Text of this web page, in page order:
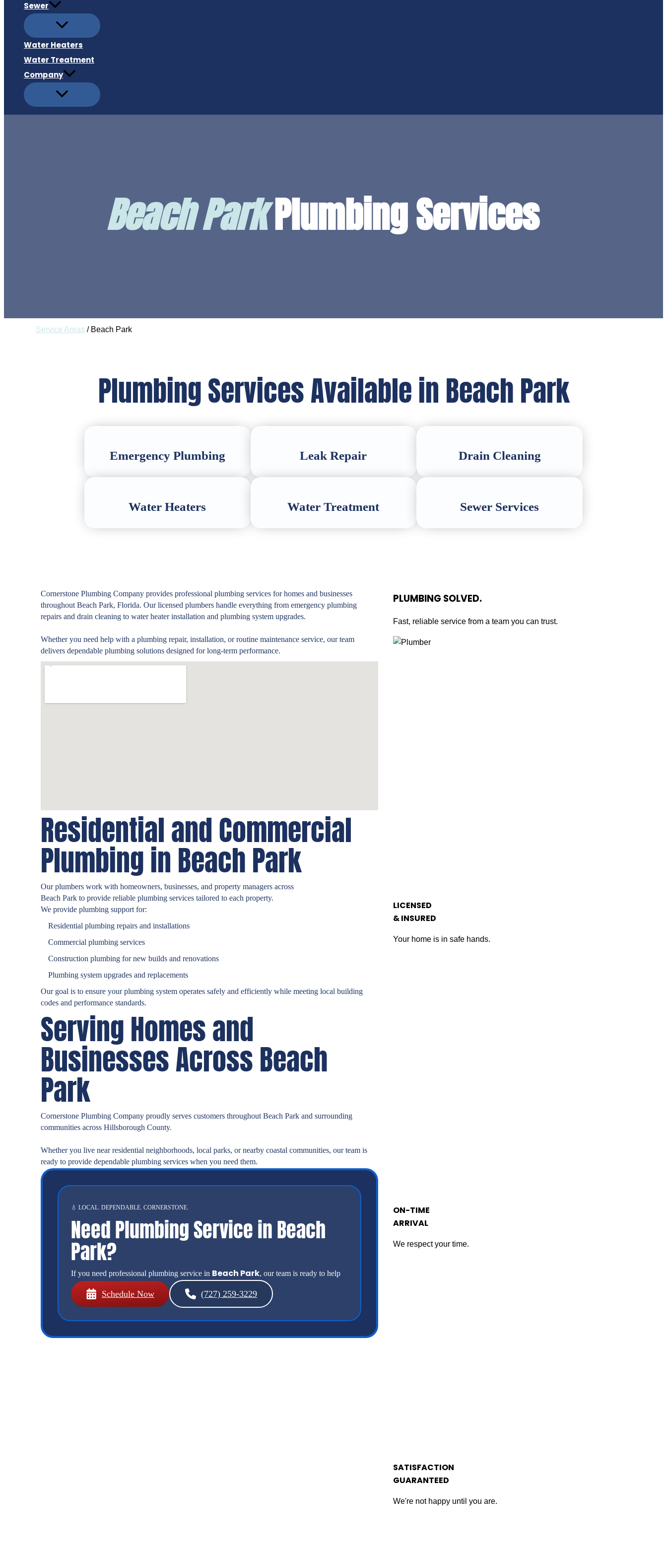
Sewer
Water Heaters
Water Treatment
Company
Beach ParkPlumbing Services
Service Areas / Beach Park
Plumbing Services Available in Beach Park
Emergency Plumbing Leak Repair Drain Cleaning
Water Heaters Water Treatment Sewer Services
Cornerstone Plumbing Company provides professional plumbing services for homes and businesses
throughout Beach Park, Florida. Our licensed plumbers handle everything from emergency plumbing
repairs and drain cleaning to water heater installation and plumbing system upgrades.
Whether you need help with a plumbing repair, installation, or routine maintenance service, our team
delivers dependable plumbing solutions designed for long-term performance.
Residential and Commercial
Plumbing in Beach Park
Our plumbers work with homeowners, businesses, and property managers across
Beach Park to provide reliable plumbing services tailored to each property.
We provide plumbing support for:
Residential plumbing repairs and installations
Commercial plumbing services
Construction plumbing for new builds and renovations
Plumbing system upgrades and replacements
Our goal is to ensure your plumbing system operates safely and efficiently while meeting local building
codes and performance standards.
Serving Homes and
Businesses Across Beach
Park
Cornerstone Plumbing Company proudly serves customers throughout Beach Park and surrounding
communities across Hillsborough County.
Whether you live near residential neighborhoods, local parks, or nearby coastal communities, our team is
ready to provide dependable plumbing services when you need them.
💧 LOCAL. DEPENDABLE. CORNERSTONE.
Need Plumbing Service in Beach
Park?
If you need professional plumbing service in Beach Park, our team is ready to help
Schedule Now (727) 259-3229
PLUMBING SOLVED.
Fast, reliable service from a team you can trust.
LICENSED
& INSURED
Your home is in safe hands.
ON-TIME
ARRIVAL
We respect your time.
SATISFACTION
GUARANTEED
We're not happy until you are.